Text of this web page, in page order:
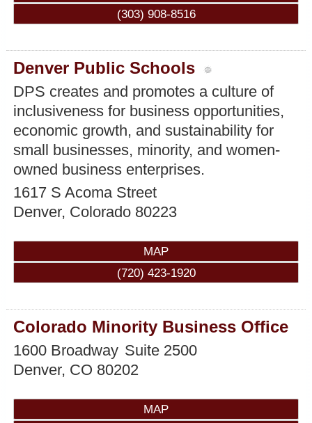
(303) 908-8516
Denver Public Schools
DPS creates and promotes a culture of
inclusiveness for business opportunities,
economic growth, and sustainability for
small businesses, minority, and women-
owned business enterprises.
1617 S Acoma Street
Denver, Colorado 80223
MAP
(720) 423-1920
Colorado Minority Business Office
1600 Broadway Suite 2500
Denver, CO 80202
MAP